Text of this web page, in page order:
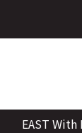
EAST